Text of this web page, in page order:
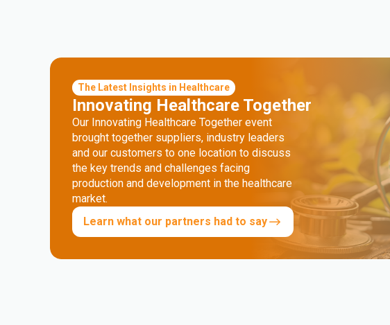
The Latest Insights in Healthcare
Innovating Healthcare Together
Our Innovating Healthcare Together event
brought together suppliers, industry leaders
and our customers to one location to discuss
the key trends and challenges facing
production and development in the healthcare
market.
Learn what our partners had to say